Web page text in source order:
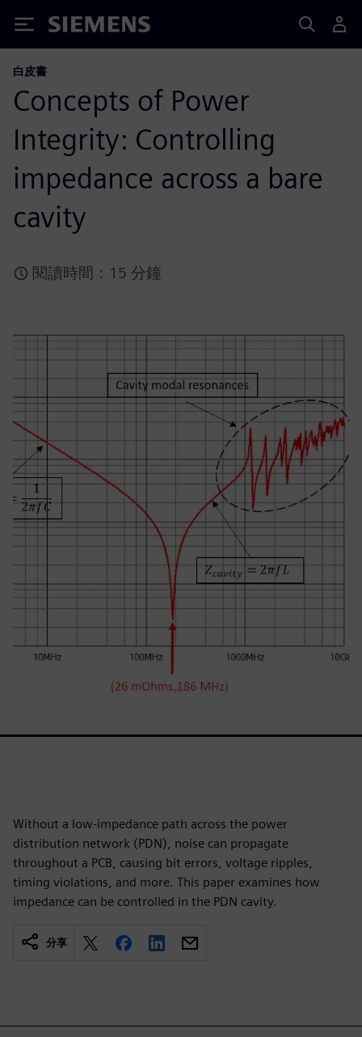
Siemens
白皮書
Concepts of Power
Integrity: Controlling
impedance across a bare
cavity
閱讀時間：15 分鐘
Without a low-impedance path across the power
distribution network (PDN), noise can propagate
throughout a PCB, causing bit errors, voltage ripples,
timing violations, and more. This paper examines how
impedance can be controlled in the PDN cavity.
分享